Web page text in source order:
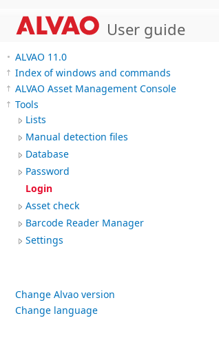
User guide
ALVAO 11.0
Index of windows and commands
ALVAO Asset Management Console
Tools
Lists
Manual detection files
Database
Password
Login
Asset check
Barcode Reader Manager
Settings
Change Alvao version
Change language